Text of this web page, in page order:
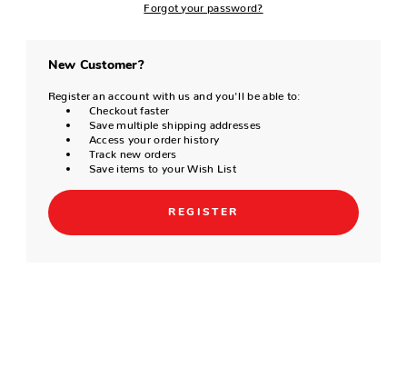
Forgot your password?
New Customer?
Register an account with us and you'll be able to:
Checkout faster
Save multiple shipping addresses
Access your order history
Track new orders
Save items to your Wish List
REGISTER